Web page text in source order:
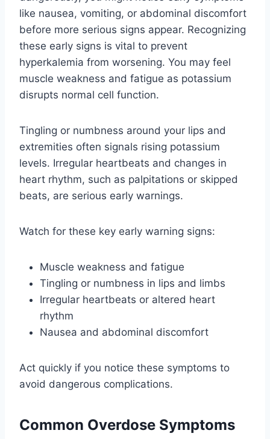
like nausea, vomiting, or abdominal discomfort
before more serious signs appear. Recognizing
these early signs is vital to prevent
hyperkalemia from worsening. You may feel
muscle weakness and fatigue as potassium
disrupts normal cell function.
Tingling or numbness around your lips and
extremities often signals rising potassium
levels. Irregular heartbeats and changes in
heart rhythm, such as palpitations or skipped
beats, are serious early warnings.
Watch for these key early warning signs:
Muscle weakness and fatigue
Tingling or numbness in lips and limbs
Irregular heartbeats or altered heart
rhythm
Nausea and abdominal discomfort
Act quickly if you notice these symptoms to
avoid dangerous complications.
Common Overdose Symptoms